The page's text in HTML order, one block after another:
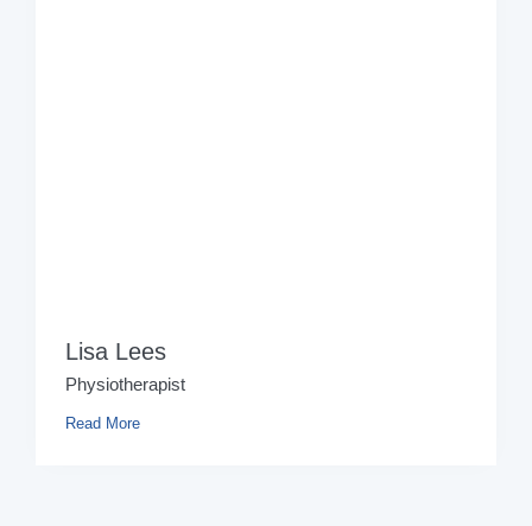
Lisa Lees
Physiotherapist
Read More